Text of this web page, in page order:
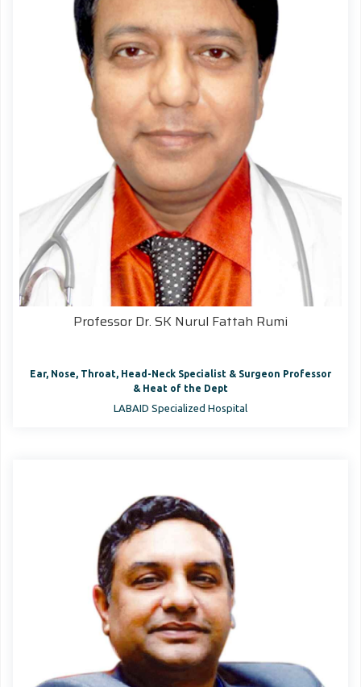
Professor Dr. SK Nurul Fattah Rumi
Ear, Nose, Throat, Head-Neck Specialist & Surgeon Professor
& Heat of the Dept
LABAID Specialized Hospital